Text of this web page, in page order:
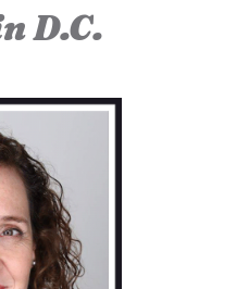
D.C.